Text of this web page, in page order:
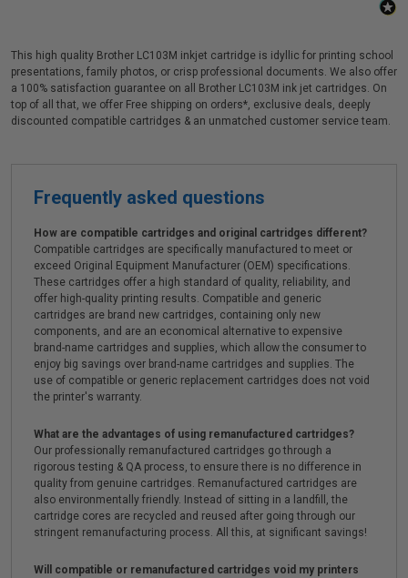
This high quality Brother LC103M inkjet cartridge is idyllic for printing school
presentations, family photos, or crisp professional documents. We also offer
a 100% satisfaction guarantee on all Brother LC103M ink jet cartridges. On
top of all that, we offer Free shipping on orders*, exclusive deals, deeply
discounted compatible cartridges & an unmatched customer service team.
Frequently asked questions
How are compatible cartridges and original cartridges different?
Compatible cartridges are specifically manufactured to meet or
exceed Original Equipment Manufacturer (OEM) specifications.
These cartridges offer a high standard of quality, reliability, and
offer high-quality printing results. Compatible and generic
cartridges are brand new cartridges, containing only new
components, and are an economical alternative to expensive
brand-name cartridges and supplies, which allow the consumer to
enjoy big savings over brand-name cartridges and supplies. The
use of compatible or generic replacement cartridges does not void
the printer's warranty.
What are the advantages of using remanufactured cartridges?
Our professionally remanufactured cartridges go through a
rigorous testing & QA process, to ensure there is no difference in
quality from genuine cartridges. Remanufactured cartridges are
also environmentally friendly. Instead of sitting in a landfill, the
cartridge cores are recycled and reused after going through our
stringent remanufacturing process. All this, at significant savings!
Will compatible or remanufactured cartridges void my printers